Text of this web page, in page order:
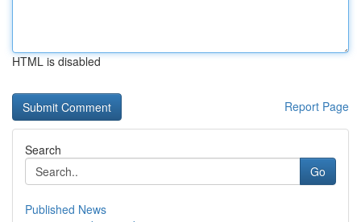
HTML is disabled
Report Page
Search
Go
Published News